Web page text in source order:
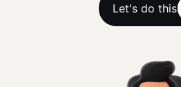
Let's do this!